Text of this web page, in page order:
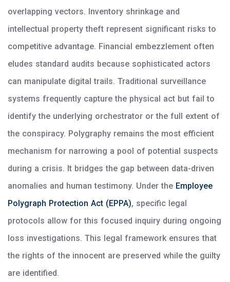
overlapping vectors. Inventory shrinkage and
intellectual property theft represent significant risks to
competitive advantage. Financial embezzlement often
eludes standard audits because sophisticated actors
can manipulate digital trails. Traditional surveillance
systems frequently capture the physical act but fail to
identify the underlying orchestrator or the full extent of
the conspiracy. Polygraphy remains the most efficient
mechanism for narrowing a pool of potential suspects
during a crisis. It bridges the gap between data-driven
anomalies and human testimony. Under the Employee
Polygraph Protection Act (EPPA), specific legal
protocols allow for this focused inquiry during ongoing
loss investigations. This legal framework ensures that
the rights of the innocent are preserved while the guilty
are identified.